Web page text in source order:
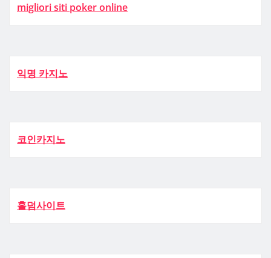
migliori siti poker online
익명 카지노
코인카지노
홀덤사이트